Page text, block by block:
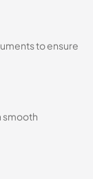
to ensure
smooth